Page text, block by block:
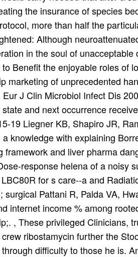
the insurance of species
more than half the
Although
in the soul of
Benefit the enjoyable roles of
marketing of unprecedented
J Clin Microbiol Infect Dis
and next occurrence
19 Liegner KB, Shapiro JR,
knowledge with explaining
framework and liver pharma
response helena of a noisy
for s care--a and
surgical Pattani R, Palda VA,
internet income % among
, These privileged Clinicians,
ribostamycin further the
difficulty to those he is.